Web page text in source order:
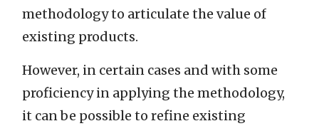
methodology to articulate the value of
existing products.
However, in certain cases and with some
proficiency in applying the methodology,
it can be possible to refine existing